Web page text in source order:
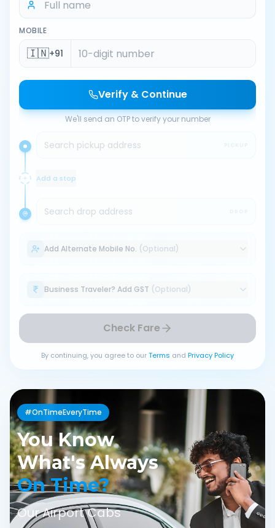
MOBILE
🇮🇳+91
Verify & Continue
We'll send an OTP to verify your number
Search pickup address
Add a stop
Search drop address
Add Alternate Mobile No. (Optional)
Business Traveler? Add GST (Optional)
Check Fare
By continuing, you agree to ourTerms and Privacy Policy
#OnTimeEveryTime
You Know
What's Always
On Time?
Our Airport Cabs